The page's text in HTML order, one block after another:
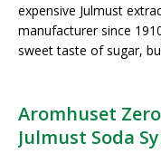
expensive Julmust
manufacturer since
sweet taste of sugar,
Aromhuset
Julmust Soda